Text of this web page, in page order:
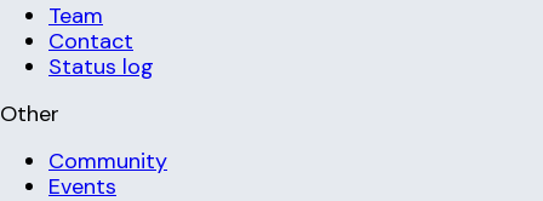
Team
Contact
Status log
Other
Community
Events